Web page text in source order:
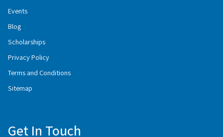
Events
Blog
Scholarships
Privacy Policy
Terms and Conditions
Sitemap
Get In Touch